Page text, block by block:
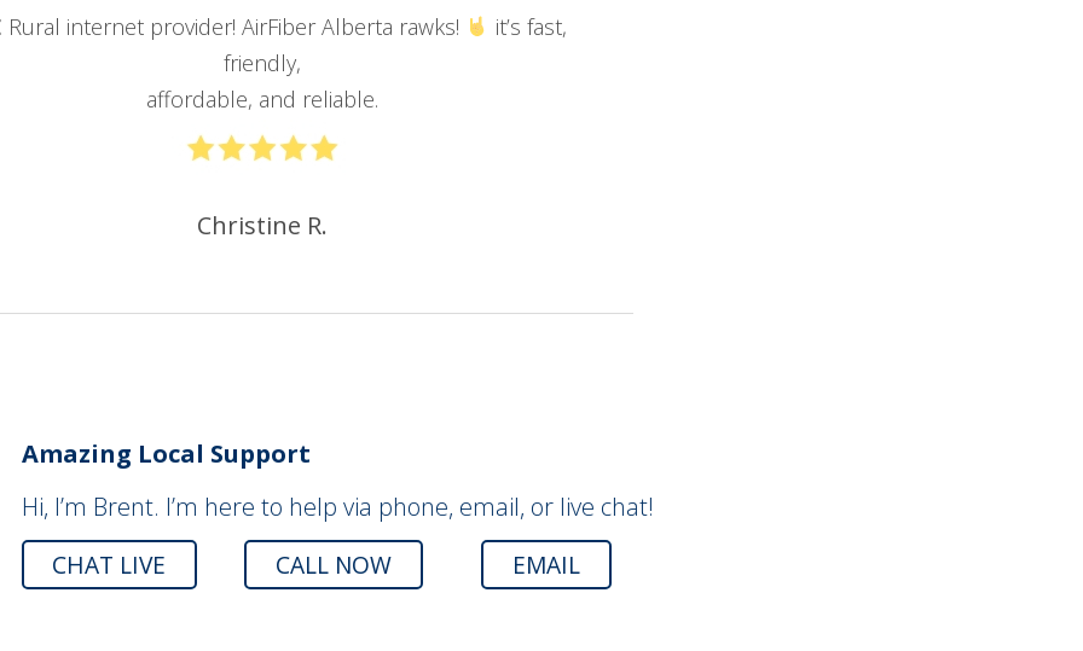
Rural internet provider! AirFiber Alberta rawks! it’sfast,
friendly,
affordable, and reliable.
Christine R.
Amazing Local Support
Hi, I’m Brent. I’m here to help via phone, email, or live chat!
CHAT LIVE
CALL NOW EMAIL